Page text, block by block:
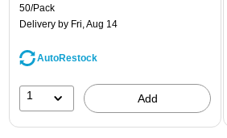
50/Pack
Delivery by Fri, Aug 14
AutoRestock
1 Add